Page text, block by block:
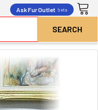
Ask Fur Outlet beta